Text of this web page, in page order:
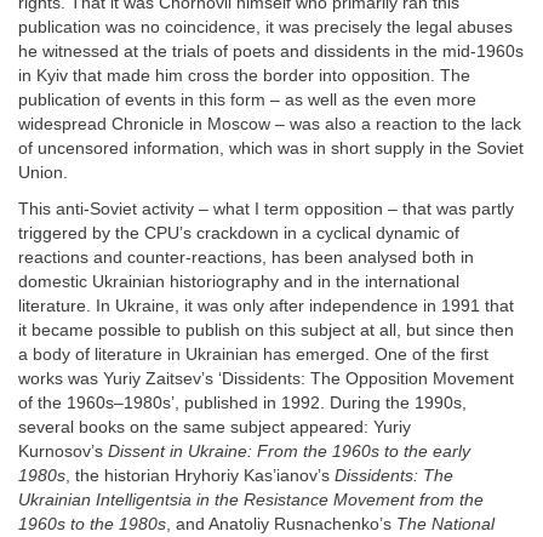
publication was no coincidence, it was precisely the legal abuses
he witnessed at the trials of poets and dissidents in the mid-1960s
in Kyiv that made him cross the border into opposition. The
publication of events in this form – as well as the even more
widespread Chronicle in Moscow – was also a reaction to the lack
of uncensored information, which was in short supply in the Soviet
Union.
This anti-Soviet activity – what I term opposition – that was partly
triggered by the CPU’s crackdown in a cyclical dynamic of
reactions and counter-reactions, has been analysed both in
domestic Ukrainian historiography and in the international
literature. In Ukraine, it was only after independence in 1991 that
it became possible to publish on this subject at all, but since then
a body of literature in Ukrainian has emerged. One of the first
works was Yuriy Zaitsev’s ‘Dissidents: The Opposition Movement
of the 1960s–1980s’, published in 1992. During the 1990s,
several books on the same subject appeared: Yuriy
Kurnosov’s Dissent in Ukraine: From the 1960s to the early
1980s, the historian Hryhoriy Kas’ianov’s Dissidents: The
Ukrainian Intelligentsia in the Resistance Movement from the
1960s to the 1980s, and Anatoliy Rusnachenko’s The National